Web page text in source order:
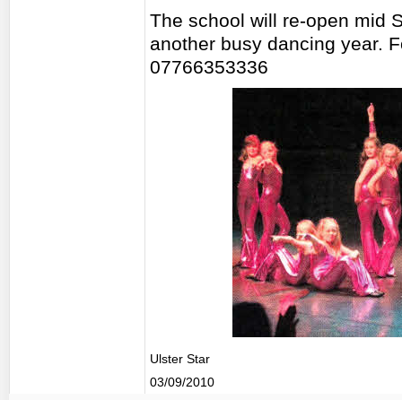
The school will re-open mid
another busy dancing year.
07766353336
Ulster Star
03/09/2010